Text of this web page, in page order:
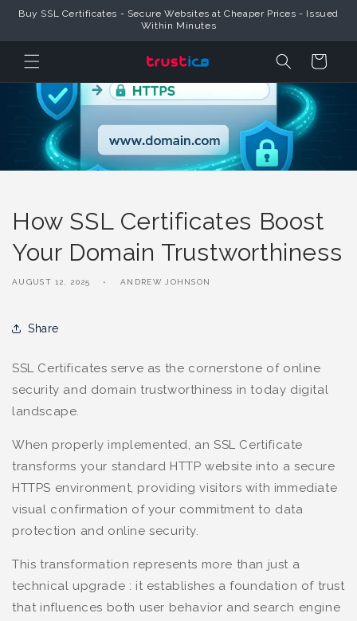
Skip to
Buy SSL Certificates - Secure Websites at Cheaper Prices - Issued
Within Minutes
Cart
How SSL Certificates Boost
Your Domain Trustworthiness
AUGUST 12, 2025 ANDREW JOHNSON
Share
SSL Certificates serve as the cornerstone of online
security and domain trustworthiness in today digital
landscape.
When properly implemented, an SSL Certificate
transforms your standard HTTP website into a secure
HTTPS environment, providing visitors with immediate
visual confirmation of your commitment to data
protection and online security.
This transformation represents more than just a
technical upgrade : it establishes a foundation of trust
that influences both user behavior and search engine